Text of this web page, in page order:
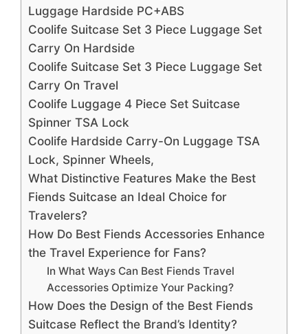
Luggage Hardside PC+ABS
Coolife Suitcase Set 3 Piece Luggage Set
Carry On Hardside
Coolife Suitcase Set 3 Piece Luggage Set
Carry On Travel
Coolife Luggage 4 Piece Set Suitcase
Spinner TSA Lock
Coolife Hardside Carry-On Luggage TSA
Lock, Spinner Wheels,
What Distinctive Features Make the Best
Fiends Suitcase an Ideal Choice for
Travelers?
How Do Best Fiends Accessories Enhance
the Travel Experience for Fans?
In What Ways Can Best Fiends Travel
Accessories Optimize Your Packing?
How Does the Design of the Best Fiends
Suitcase Reflect the Brand’s Identity?